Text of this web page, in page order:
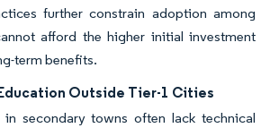
further constrain adoption among
afford the higher initial investment
term benefits.
Outside Tier-1 Cities
in secondary towns often lack technical